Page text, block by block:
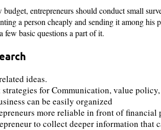
budget, entrepreneurs should conduct small
a person cheaply and sending it among his
few basic questions a part of it.
ideas.
strategies for Communication, value
can be easily organized
more reliable in front of financial
to collect deeper information that